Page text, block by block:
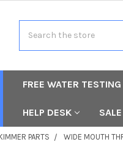
FREE WATER TESTING
HELP DESK
PARTS WIDE MOUTH